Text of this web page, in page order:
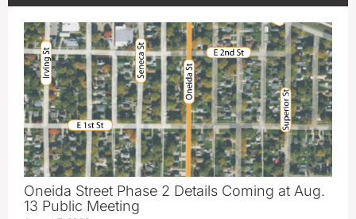
Oneida Street Phase 2 Details Coming at Aug.
13 Public Meeting